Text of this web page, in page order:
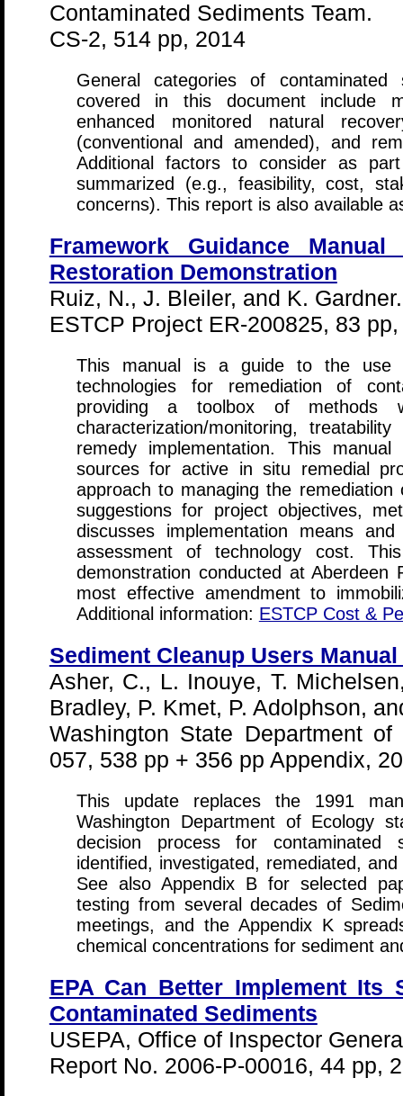
Contaminated Sediments Team.
CS-2, 514 pp, 2014
General categories of contaminated
covered in this document include
enhanced monitored natural
(conventional and amended), and
Additional factors to consider as
summarized (e.g., feasibility, cost,
concerns). This report is also available
Framework Guidance
Restoration Demonstration
Ruiz, N., J. Bleiler, and K. Gardner.
ESTCP Project ER-200825, 83
This manual is a guide to the use
technologies for remediation of
providing a toolbox of methods
characterization/monitoring,
remedy implementation. This
sources for active in situ remedial
approach to managing the
suggestions for project objectives,
discusses implementation means
assessment of technology cost.
demonstration conducted at
most effective amendment to
Additional information: ESTCP Cost &
Sediment Cleanup Users Manual
Asher, C., L. Inouye, T.
Bradley, P. Kmet, P. Adolphson,
Washington State Department
057, 538 pp + 356 pp Appendix,
This update replaces the 1991
Washington Department of Ecology
decision process for
identified, investigated, remediated,
See also Appendix B for selected
testing from several decades of
meetings, and the Appendix K
chemical concentrations for sediment
EPA Can Better Implement Its
Contaminated Sediments
USEPA, Office of Inspector
Report No. 2006-P-00016, 44 pp,